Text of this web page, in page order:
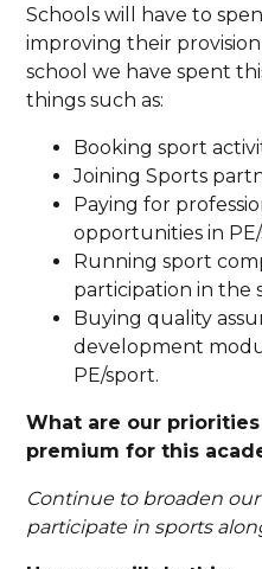
Schools will have to
improving their
school we have spent
things such as:
Booking sport
Joining Sports
Paying for
opportunities in
Running sport
participation in the
Buying quality
development
PE/sport.
What are our
premium for this
Continue to broaden
participate in sports